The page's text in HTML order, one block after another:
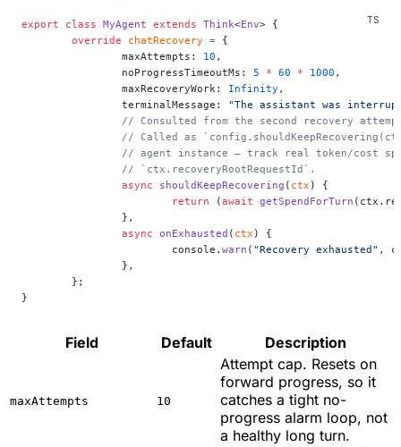
export class MyAgent extends Think<Env> {
	override
chatRecovery = {
		maxAttempts:
10 ,
		noProgressTimeoutMs:
5 * 60 * 1000 ,
		maxRecoveryWork:
Infinity ,
		terminalMessage:
"The assistant was
// Consulted from the second recovery
// Called as
// agent instance — track real token/cost
		// `ctx.recoveryRootRequestId`.
		async
shouldKeepRecovering ( ctx ) {
			return
(await getSpendForTurn
		},
		async
onExhausted ( ctx ) {
			console.
warn ( "Recovery exhausted" ,
		},
	};
}
Field Default Description
maxAttempts 10
Attempt cap. Resets on
forward progress, so it
catches a tight no-
progress alarm loop, not
a healthy long turn.